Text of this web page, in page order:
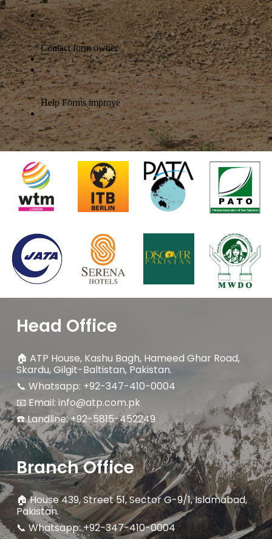
Head Office
🏠ATP House, Kashu Bagh, Hameed Ghar Road,
Skardu, Gilgit-Baltistan, Pakistan.
📞 Whatsapp: +92-347-410-0004
📧 Email: info@atp.com.pk
☎️ Landline:+92-5815-452249
Branch Office
🏠House 439, Street 51, Sector G-9/1, Islamabad,
Pakistan.
📞 Whatsapp: +92-347-410-0004